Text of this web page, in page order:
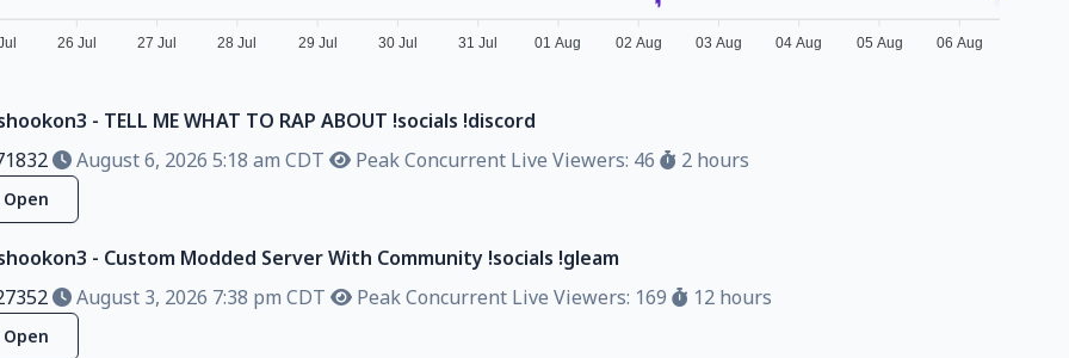
26 Jul 27 Jul 28 Jul 29 Jul 30 Jul 31 Jul 01 Aug 02 Aug 03 Aug 04 Aug 05 Aug 06 Aug
- TELL ME WHAT TO RAP ABOUT !socials !discord
August 6, 2026 5:18 am CDT Peak Concurrent Live Viewers: 46 2 hours
Open
- Custom Modded Server With Community !socials !gleam
August 3, 2026 7:38 pm CDT Peak Concurrent Live Viewers: 169 12 hours
Open